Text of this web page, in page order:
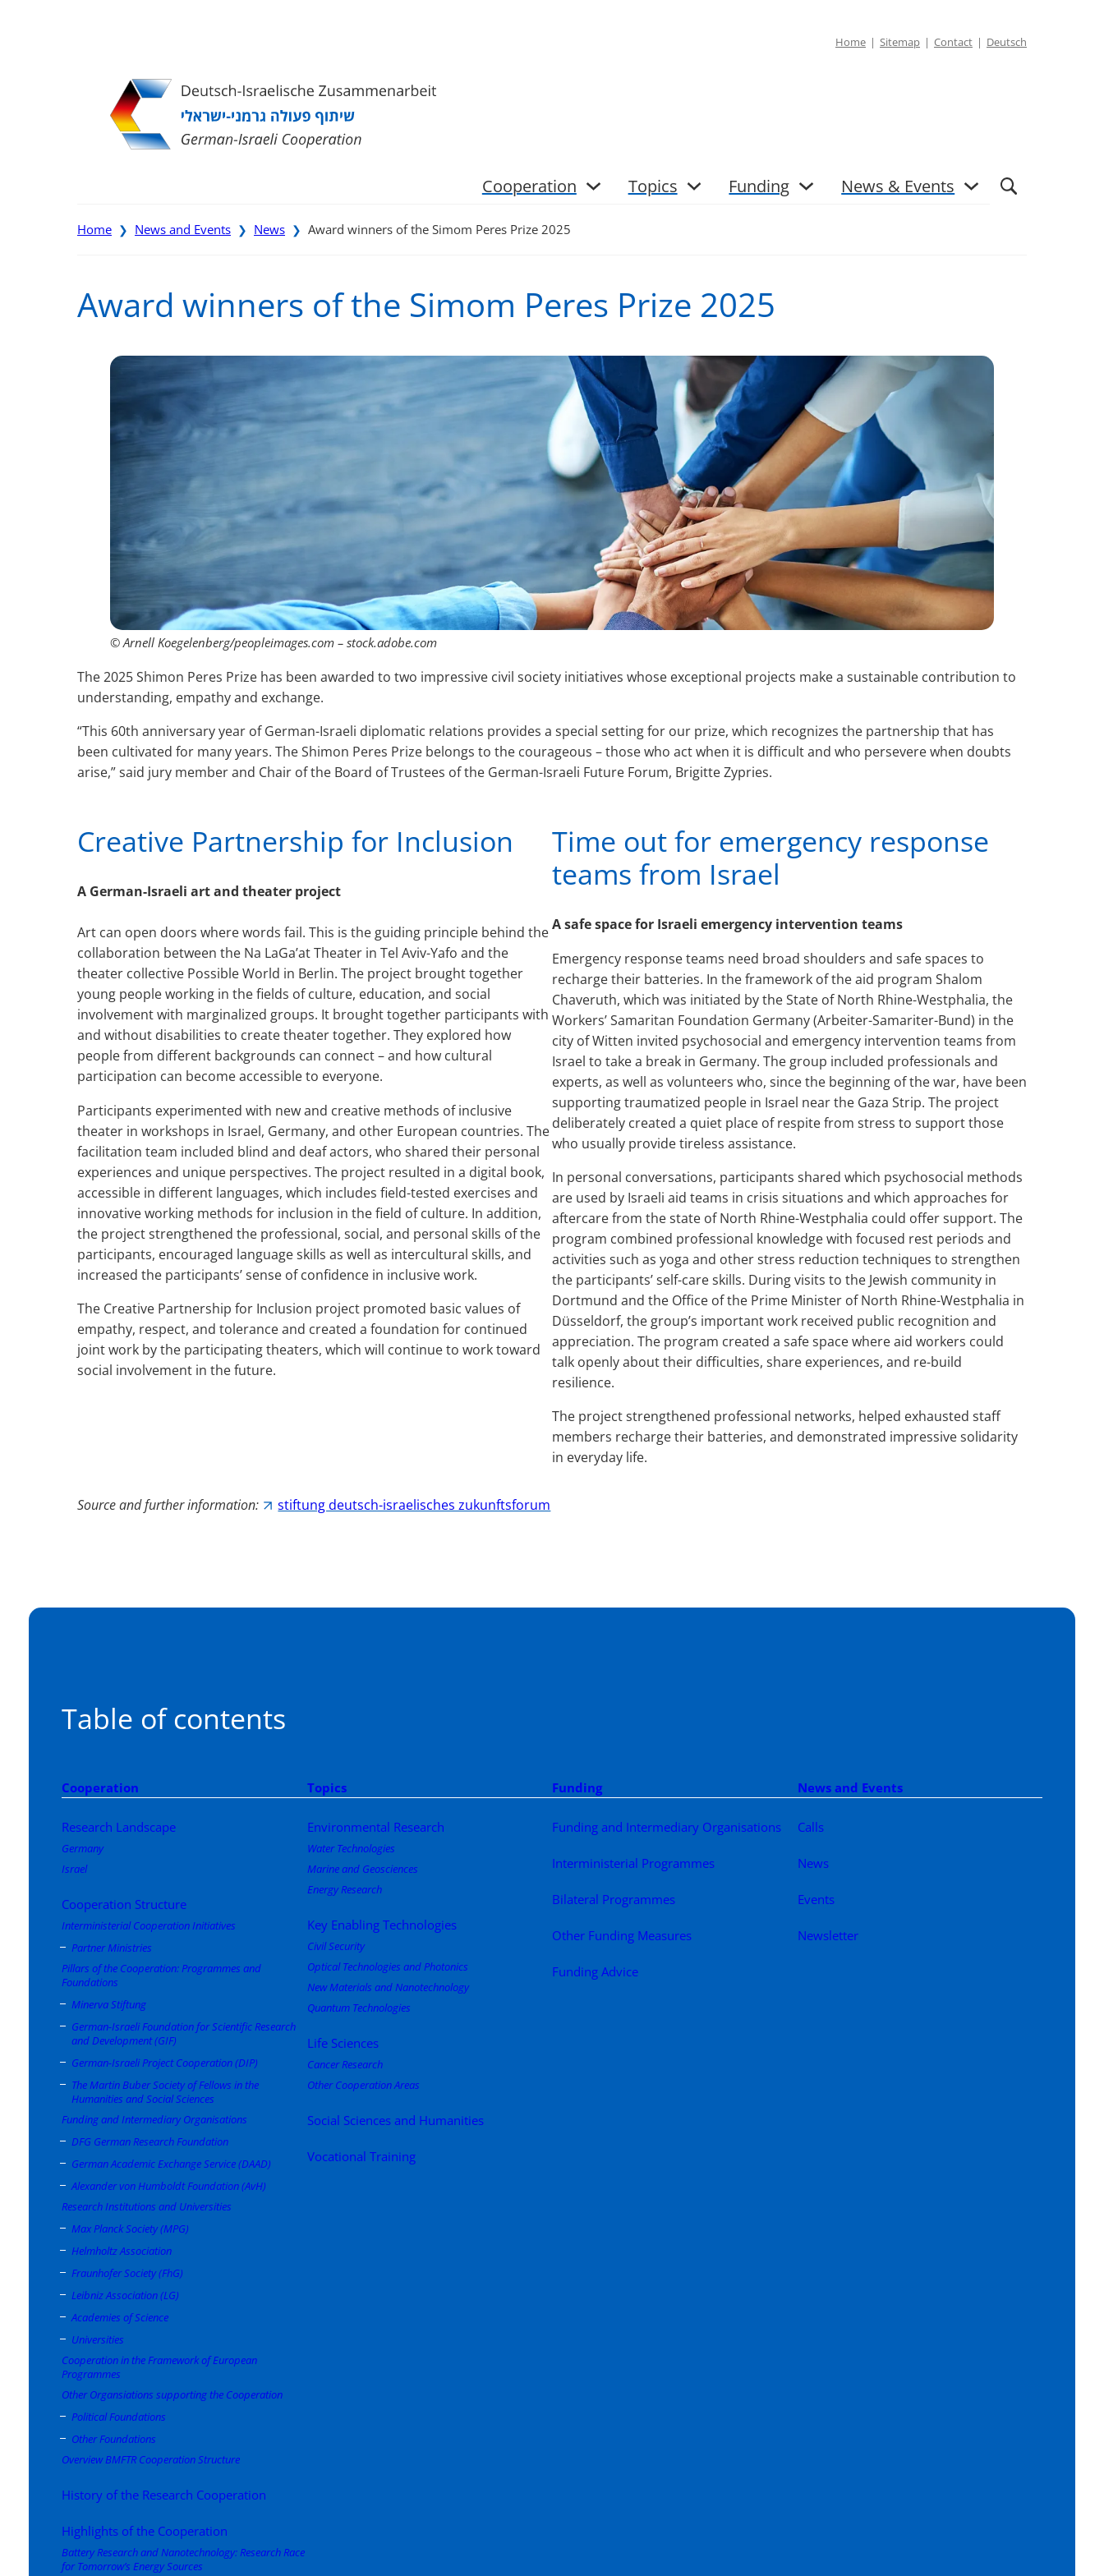
Home Sitemap Contact Deutsch
Cooperation Topics Funding News & Events
Home ❯ News and Events ❯ News ❯ Award winners of the Simom Peres Prize 2025
Award winners of the Simom Peres Prize 2025
© Arnell Koegelenberg/peopleimages.com – stock.adobe.com
The 2025 Shimon Peres Prize has been awarded to two impressive civil society initiatives whose exceptional projects make a sustainable contribution to
understanding, empathy and exchange.
“This 60th anniversary year of German-Israeli diplomatic relations provides a special setting for our prize, which recognizes the partnership that has
been cultivated for many years. The Shimon Peres Prize belongs to the courageous – those who act when it is difficult and who persevere when doubts
arise,” said jury member and Chair of the Board of Trustees of the German-Israeli Future Forum, Brigitte Zypries.
Creative Partnership for Inclusion
A German-Israeli art and theater project
Art can open doors where words fail. This is the guiding principle behind the
collaboration between the Na LaGa’at Theater in Tel Aviv-Yafo and the
theater collective Possible World in Berlin. The project brought together
young people working in the fields of culture, education, and social
involvement with marginalized groups. It brought together participants with
and without disabilities to create theater together. They explored how
people from different backgrounds can connect – and how cultural
participation can become accessible to everyone.
Participants experimented with new and creative methods of inclusive
theater in workshops in Israel, Germany, and other European countries. The
facilitation team included blind and deaf actors, who shared their personal
experiences and unique perspectives. The project resulted in a digital book,
accessible in different languages, which includes field-tested exercises and
innovative working methods for inclusion in the field of culture. In addition,
the project strengthened the professional, social, and personal skills of the
participants, encouraged language skills as well as intercultural skills, and
increased the participants’ sense of confidence in inclusive work.
The Creative Partnership for Inclusion project promoted basic values of
empathy, respect, and tolerance and created a foundation for continued
joint work by the participating theaters, which will continue to work toward
social involvement in the future.
Time out for emergency response
teams from Israel
A safe space for Israeli emergency intervention teams
Emergency response teams need broad shoulders and safe spaces to
recharge their batteries. In the framework of the aid program Shalom
Chaveruth, which was initiated by the State of North Rhine-Westphalia, the
Workers’ Samaritan Foundation Germany (Arbeiter-Samariter-Bund) in the
city of Witten invited psychosocial and emergency intervention teams from
Israel to take a break in Germany. The group included professionals and
experts, as well as volunteers who, since the beginning of the war, have been
supporting traumatized people in Israel near the Gaza Strip. The project
deliberately created a quiet place of respite from stress to support those
who usually provide tireless assistance.
In personal conversations, participants shared which psychosocial methods
are used by Israeli aid teams in crisis situations and which approaches for
aftercare from the state of North Rhine-Westphalia could offer support. The
program combined professional knowledge with focused rest periods and
activities such as yoga and other stress reduction techniques to strengthen
the participants’ self-care skills. During visits to the Jewish community in
Dortmund and the Office of the Prime Minister of North Rhine-Westphalia in
Düsseldorf, the group’s important work received public recognition and
appreciation. The program created a safe space where aid workers could
talk openly about their difficulties, share experiences, and re-build
resilience.
The project strengthened professional networks, helped exhausted staff
members recharge their batteries, and demonstrated impressive solidarity
in everyday life.
Source and further information: stiftung deutsch-israelisches zukunftsforum
Table of contents
Cooperation
Research Landscape
Germany
Israel
Cooperation Structure
Interministerial Cooperation Initiatives
Partner Ministries
Pillars of the Cooperation: Programmes and
Foundations
Minerva Stiftung
German-Israeli Foundation for Scientific Research
and Development (GIF)
German-Israeli Project Cooperation (DIP)
The Martin Buber Society of Fellows in the
Humanities and Social Sciences
Funding and Intermediary Organisations
DFG German Research Foundation
German Academic Exchange Service (DAAD)
Alexander von Humboldt Foundation (AvH)
Research Institutions and Universities
Max Planck Society (MPG)
Helmholtz Association
Fraunhofer Society (FhG)
Leibniz Association (LG)
Academies of Science
Universities
Cooperation in the Framework of European
Programmes
Other Organsiations supporting the Cooperation
Political Foundations
Other Foundations
Overview BMFTR Cooperation Structure
History of the Research Cooperation
Highlights of the Cooperation
Battery Research and Nanotechnology: Research Race
for Tomorrow’s Energy Sources
Topics
Environmental Research
Water Technologies
Marine and Geosciences
Energy Research
Key Enabling Technologies
Civil Security
Optical Technologies and Photonics
New Materials and Nanotechnology
Quantum Technologies
Life Sciences
Cancer Research
Other Cooperation Areas
Social Sciences and Humanities
Vocational Training
Funding
Funding and Intermediary Organisations
Interministerial Programmes
Bilateral Programmes
Other Funding Measures
Funding Advice
News and Events
Calls
News
Events
Newsletter